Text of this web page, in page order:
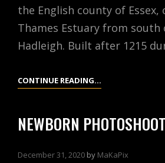
the English county of
Thames Estuary from
Hadleigh. Built after 1215
CONTINUE READING…
ENGLAND
NEWBORN
December 31, 2020 by MaKaPix